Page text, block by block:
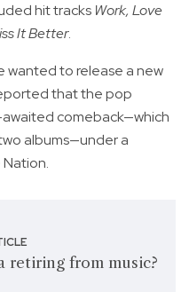
hit tracks Work, Love
It Better.
wanted to release a new
that the pop
comeback—which
albums—under a
retiring from music?